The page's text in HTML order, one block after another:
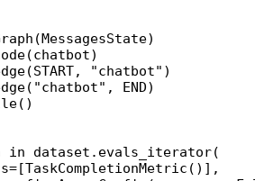
START, "chatbot" )
"chatbot" , END)
in dataset.evals_iterator(
=[TaskCompletionMetric()],